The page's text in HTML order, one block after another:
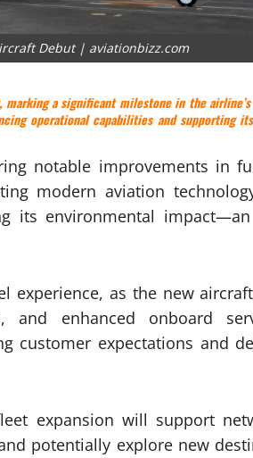
Debut | aviationbizz.com
a significant milestone in the
operational capabilities and supporting
notable improvements in
modern aviation
its environmental impact—an
experience, as the new
enhanced onboard
customer expectations and
expansion will support
potentially explore new